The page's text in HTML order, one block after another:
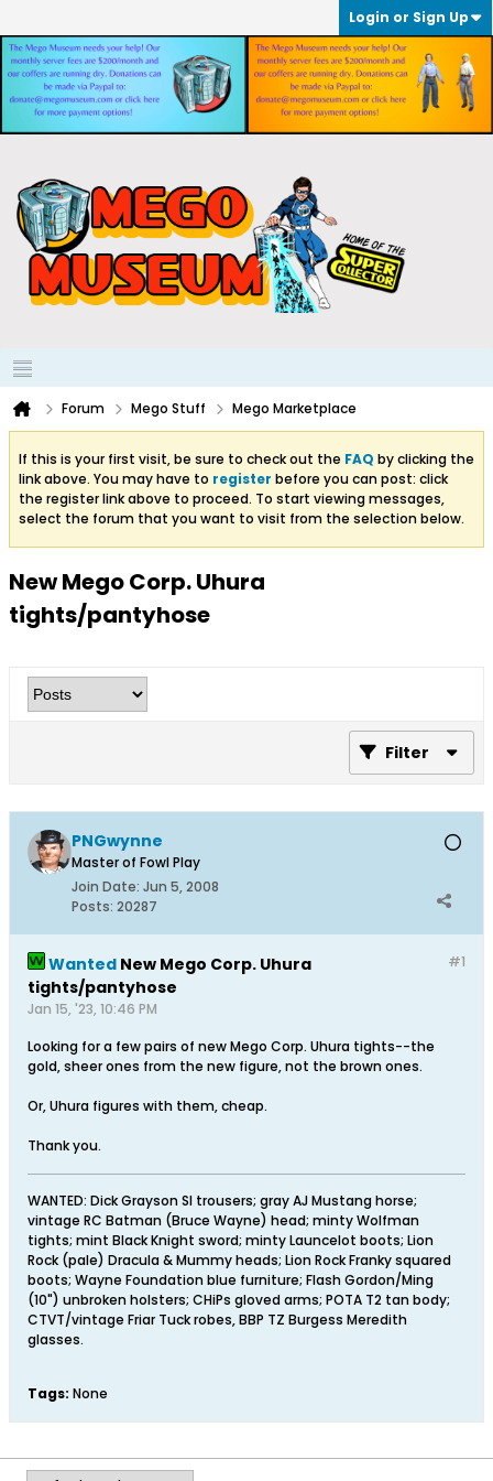
Login or Sign Up
Forum Mego Stuff Mego Marketplace
If this is your first visit, be sure to check out the FAQ by clicking the
link above. You may have to register before you can post: click
the register link above to proceed. To start viewing messages,
select the forum that you want to visit from the selection below.
New Mego Corp. Uhura
tights/pantyhose
Filter
PNGwynne
Master of Fowl Play
Join Date: Jun 5, 2008
Posts: 20287
#1
Wanted New Mego Corp. Uhura
tights/pantyhose
Jan 15, '23, 10:46 PM
Looking for a few pairs of new Mego Corp. Uhura tights--the
gold, sheer ones from the new figure, not the brown ones.
Or, Uhura figures with them, cheap.
Thank you.
WANTED: Dick Grayson SI trousers; gray AJ Mustang horse;
vintage RC Batman (Bruce Wayne) head; minty Wolfman
tights; mint Black Knight sword; minty Launcelot boots; Lion
Rock (pale) Dracula & Mummy heads; Lion Rock Franky squared
boots; Wayne Foundation blue furniture; Flash Gordon/Ming
(10") unbroken holsters; CHiPs gloved arms; POTA T2 tan body;
CTVT/vintage Friar Tuck robes, BBP TZ Burgess Meredith
glasses.
Tags: None